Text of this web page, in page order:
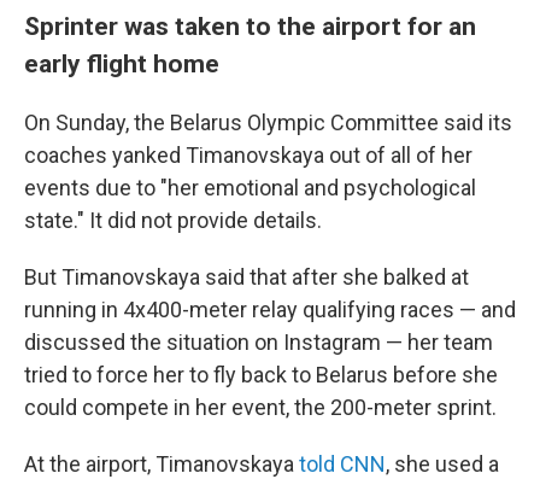
Sprinter was taken to the airport for an
early flight home
On Sunday, the Belarus Olympic Committee said its
coaches yanked Timanovskaya out of all of her
events due to "her emotional and psychological
state." It did not provide details.
But Timanovskaya said that after she balked at
running in 4x400-meter relay qualifying races — and
discussed the situation on Instagram — her team
tried to force her to fly back to Belarus before she
could compete in her event, the 200-meter sprint.
At the airport, Timanovskayatold CNN, she used a